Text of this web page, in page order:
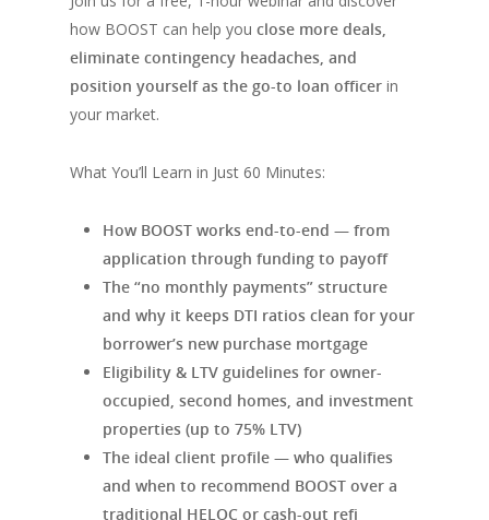
how BOOST can help you close more deals,
eliminate contingency headaches, and
position yourself as the go-to loan officer in
your market.
What You’ll Learn in Just 60 Minutes:
How BOOST works end-to-end — from
application through funding to payoff
The “no monthly payments” structure
and why it keeps DTI ratios clean for your
borrower’s new purchase mortgage
Eligibility & LTV guidelines for owner-
occupied, second homes, and investment
properties (up to 75% LTV)
The ideal client profile — who qualifies
and when to recommend BOOST over a
traditional HELOC or cash-out refi